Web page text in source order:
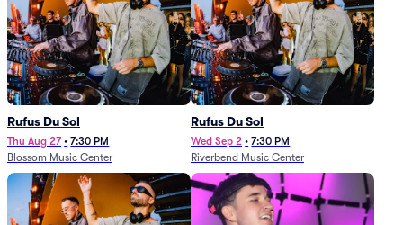
Rufus Du Sol
Thu Aug 27 • 7:30 PM
Blossom Music Center
Rufus Du Sol
Wed Sep 2 • 7:30 PM
Riverbend Music Center